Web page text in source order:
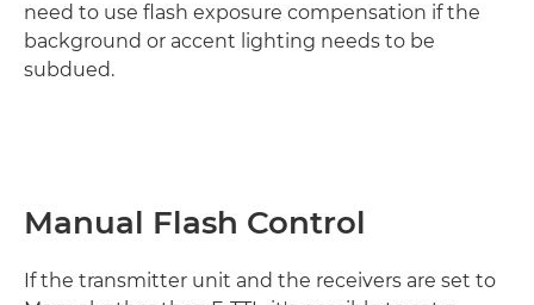
need to use flash exposure compensation if the
background or accent lighting needs to be
subdued.
Manual Flash Control
If the transmitter unit and the receivers are set to